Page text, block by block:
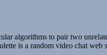
algorithms to pair two
is a random video chat